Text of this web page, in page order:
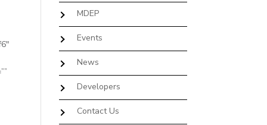
MDEP
Events
News
Developers
Contact Us